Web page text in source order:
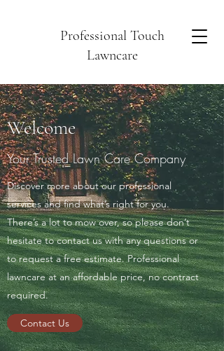
Professional Touch
Lawncare
Welcome
Your Trusted Lawn Care Company
Discover more about our professional
services and find what’s right for you.
There’s a lot to mow over, so please don’t
hesitate to contact us with any questions or
to request a free estimate. Professional
lawncare at an affordable price, no contract
required.
Contact Us